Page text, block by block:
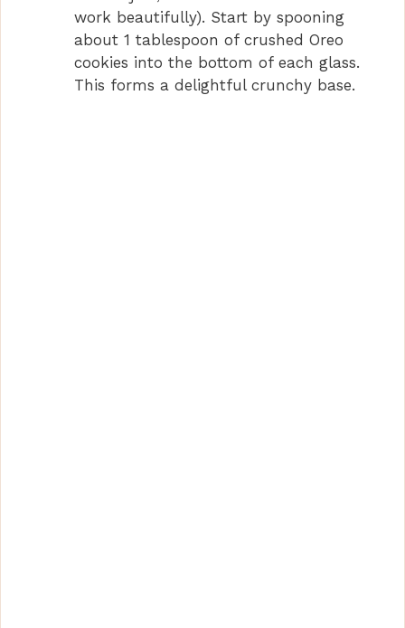
work beautifully). Start by spooning
about 1 tablespoon of crushed Oreo
cookies into the bottom of each glass.
This forms a delightful crunchy base.